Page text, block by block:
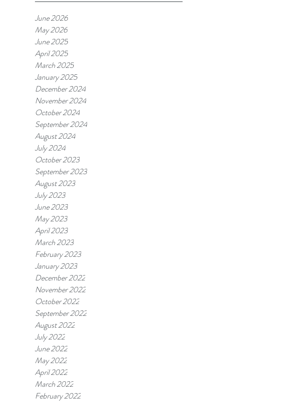
June 2026
May 2026
June 2025
April 2025
March 2025
January 2025
December 2024
November 2024
October 2024
September 2024
August 2024
July 2024
October 2023
September 2023
August 2023
July 2023
June 2023
May 2023
April 2023
March 2023
February 2023
January 2023
December 2022
November 2022
October 2022
September 2022
August 2022
July 2022
June 2022
May 2022
April 2022
March 2022
February 2022